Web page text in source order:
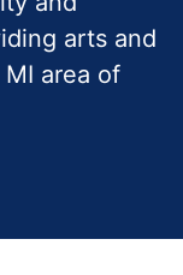
arts and
area of